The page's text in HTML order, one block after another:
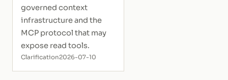
governed context
infrastructure and the
MCP protocol that may
expose read tools.
Clarification2026-07-10